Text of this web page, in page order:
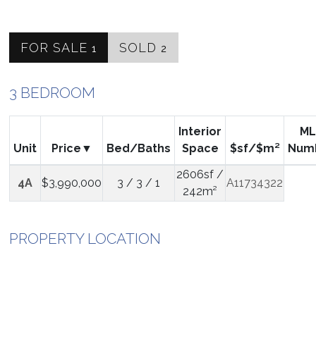
FOR SALE 1 SOLD 2
3 BEDROOM
Unit Price Bed/Baths
Interior
Space
$sf/$m²
4A $3,990,000 3 / 3 / 1
2606sf /
242m²
A11734322
PROPERTY LOCATION